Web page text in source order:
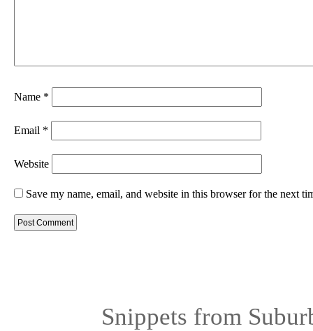
Name *
Email *
Website
Save my name, email, and website in this browser for the next
Snippets from